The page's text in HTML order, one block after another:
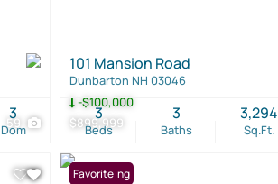
59
Dom
3 $899,999
-$100,000
101 Mansion Road
Dunbarton NH 03046
Beds
3
Baths
3
Sq.Ft.
3,294
New Listing
Favorite